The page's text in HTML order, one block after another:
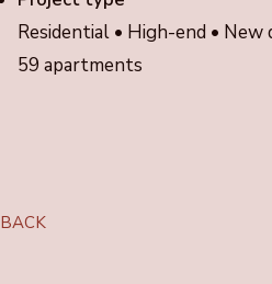
Residential • High-end • New
59 apartments
BACK